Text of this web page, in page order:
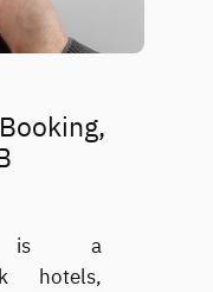
a
hotels,